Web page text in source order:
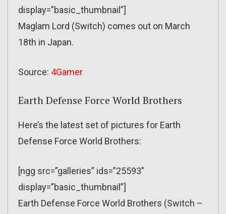
display=”basic_thumbnail”]
Maglam Lord (Switch) comes out on March
18th in Japan.
Source: 4Gamer
Earth Defense Force World Brothers
Here’s the latest set of pictures for Earth
Defense Force World Brothers:
[ngg src=”galleries” ids=”25593″
display=”basic_thumbnail”]
Earth Defense Force World Brothers (Switch –